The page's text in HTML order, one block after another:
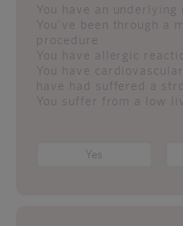
You have an
You've been through a
procedure
You have allergic
You have
have had suffered a
You suffer from a low
Yes